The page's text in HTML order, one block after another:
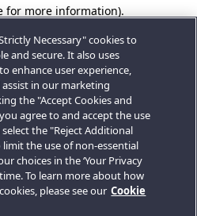
for more information).
Necessary" cookies to
and secure. It also uses
enhance user experience,
in our marketing
the "Accept Cookies and
agree to and accept the use
select the "Reject Additional
the use of non-essential
choices in the ‘Your Privacy
To learn more about how
please see our Cookie